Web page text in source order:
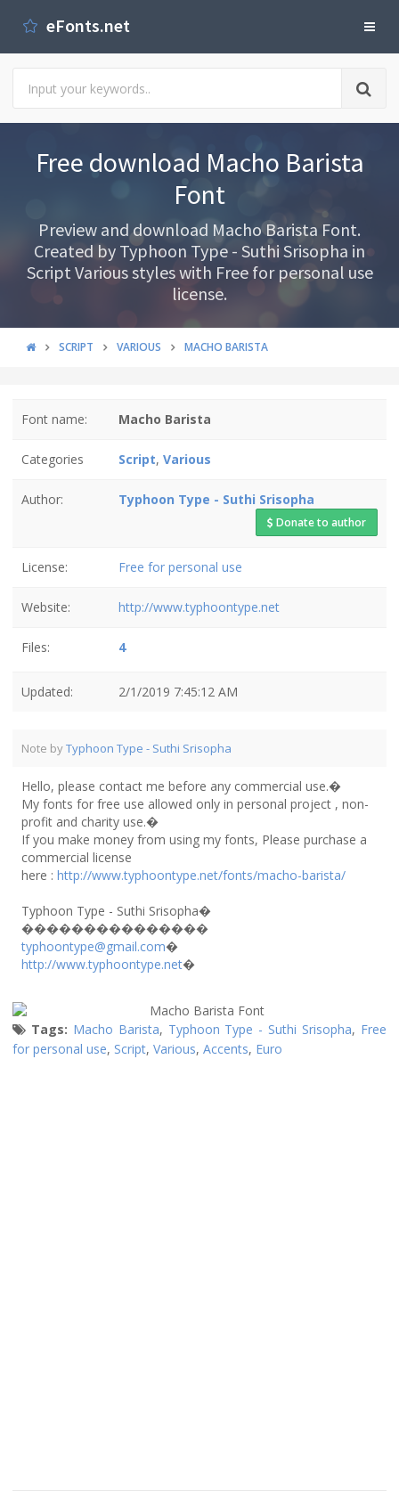
eFonts.net
Free download Macho Barista
Font
Preview and download Macho Barista Font.
Created by Typhoon Type - Suthi Srisopha in
Script Various styles with Free for personal use
license.
SCRIPT VARIOUS MACHO BARISTA
Font name: Macho Barista
Categories Script, Various
Author: Typhoon Type - Suthi Srisopha
Donate to author
License: Free for personal use
Website: http://www.typhoontype.net
Files: 4
Updated: 2/1/2019 7:45:12 AM
Note byTyphoon Type - Suthi Srisopha
Hello, please contact me before any commercial use.�
My fonts for free use allowed only in personal project , non-
profit and charity use.�
If you make money from using my fonts, Please purchase a
commercial license
here : http://www.typhoontype.net/fonts/macho-barista/
Typhoon Type - Suthi Srisopha�
���������������
typhoontype@gmail.com�
http://www.typhoontype.net�
Tags: Macho Barista, Typhoon Type - Suthi Srisopha, Free
for personal use, Script, Various, Accents, Euro